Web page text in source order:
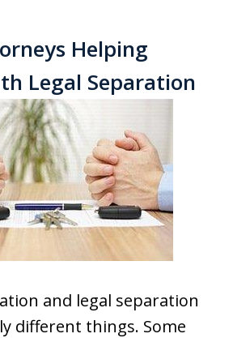
Helping
Legal Separation
and legal separation
different things. Some